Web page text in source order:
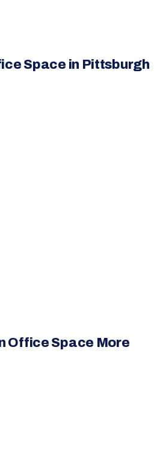
Space in Pittsburgh
Office Space More